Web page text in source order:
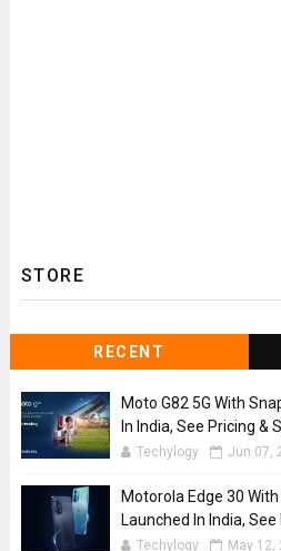
STORE
RECENT
Moto G82 5G With
In India, See Pricing &
Techylogy Jun 07,
Motorola Edge 30
Launched In India,
Techylogy May 12,